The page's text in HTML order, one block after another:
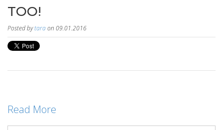
TOO!
Posted bytaraon 09.01.2016
Read More